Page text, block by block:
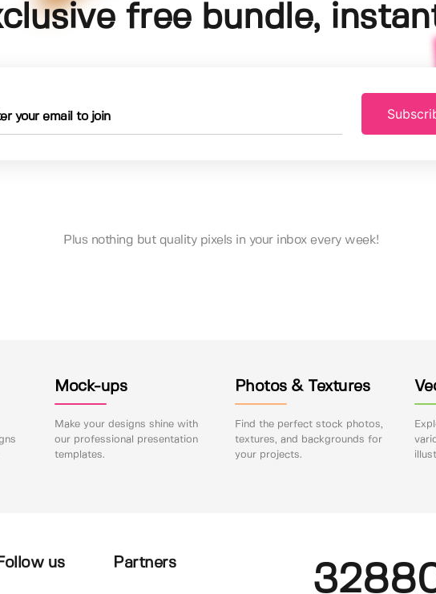
free bundle,
Plus nothing but quality pixels in your inbox every week!
Mock-ups
Make your designs shine with
our professional presentation
templates.
Photos & Textures
Find the perfect stock photos,
textures, and backgrounds for
your projects.
us Partners